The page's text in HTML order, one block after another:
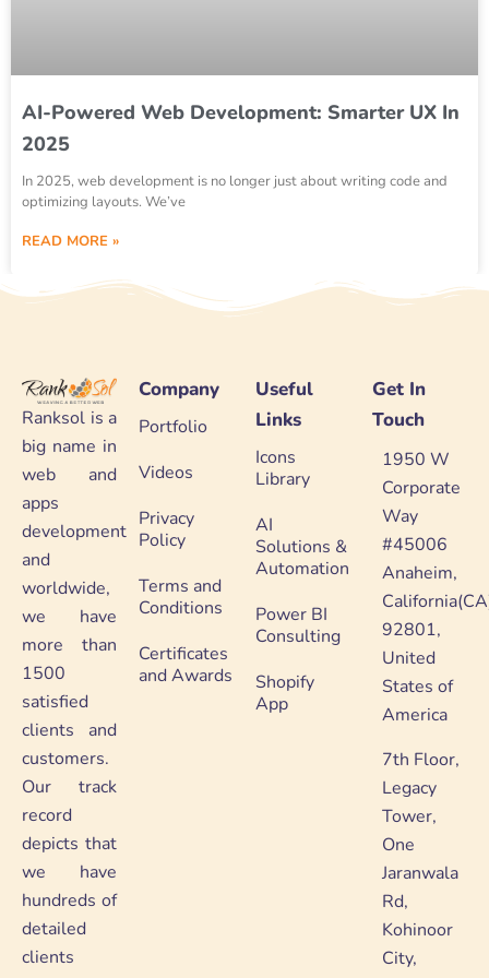
AI-Powered Web Development: Smarter UX In
2025
In 2025, web development is no longer just about writing code and
optimizing layouts. We’ve
READ MORE »
Ranksol is a
big name in
web and
apps
development
and
worldwide,
we have
more than
1500
satisfied
clients and
customers.
Our track
record
depicts that
we have
hundreds of
detailed
clients
Company
Portfolio
Videos
Privacy
Policy
Terms and
Conditions
Certificates
and Awards
Useful
Links
Icons
Library
AI
Solutions &
Automation
Power BI
Consulting
Shopify
App
Get In
Touch
1950 W
Corporate
Way
#45006
Anaheim,
92801,
United
States of
America
7th Floor,
Legacy
Tower,
One
Jaranwala
Rd,
Kohinoor
City,